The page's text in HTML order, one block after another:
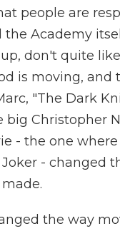
people are
the Academy
don't quite
is moving, and
"The Dark
big Christopher
- the one where
- changed
the way